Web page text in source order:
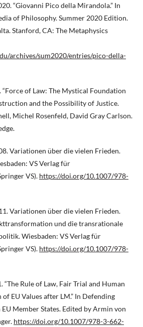
“Giovanni Pico della Mirandola.” In
of Philosophy. Summer 2020 Edition.
Stanford, CA: The Metaphysics
archives/sum2020/entries/pico-della-
“Force of Law: The Mystical Foundation
and the Possibility of Justice.
Michel Rosenfeld, David Gray Carlson.
Variationen über die vielen Frieden.
VS Verlag für
VS). https://doi.org/10.1007/978-
Variationen über die vielen Frieden.
und die transrationale
Wiesbaden: VS Verlag für
VS). https://doi.org/10.1007/978-
“The Rule of Law, Fair Trial and Human
EU Values after LM.” In Defending
EU Member States. Edited by Armin von
https://doi.org/10.1007/978-3-662-